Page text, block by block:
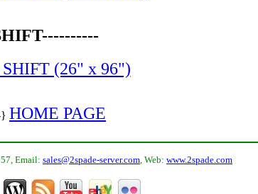
(26" x 96")
} HOME PAGE
Email: sales@2spade-server.com, Web: www.2spade.com